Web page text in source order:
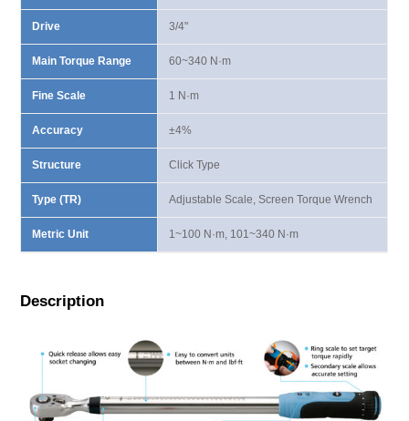
Drive
Main Torque Range
Fine Scale
Accuracy
Structure
Type (TR)
Metric Unit
3/4"
60~340 N·m
1 N·m
±4%
Click Type
Adjustable Scale, Screen Torque Wrench
1~100 N·m, 101~340 N·m
Description